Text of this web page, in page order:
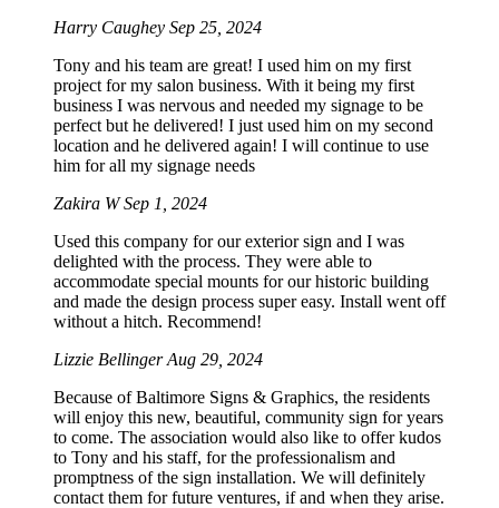
Harry Caughey Sep 25, 2024
Tony and his team are great! I used him on my first
project for my salon business. With it being my first
business I was nervous and needed my signage to be
perfect but he delivered! I just used him on my second
location and he delivered again! I will continue to use
him for all my signage needs
Zakira WSep 1, 2024
Used this company for our exterior sign and I was
delighted with the process. They were able to
accommodate special mounts for our historic building
and made the design process super easy. Install went off
without a hitch. Recommend!
Lizzie BellingerAug 29, 2024
Because of Baltimore Signs & Graphics, the residents
will enjoy this new, beautiful, community sign for years
to come. The association would also like to offer kudos
to Tony and his staff, for the professionalism and
promptness of the sign installation. We will definitely
contact them for future ventures, if and when they arise.